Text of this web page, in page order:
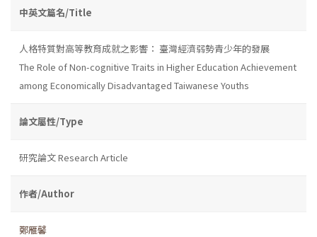
中英文篇名/Title
人格特質對高等教育成就之影響： 臺灣經濟弱勢青少年的發展
The Role of Non-cognitive Traits in Higher Education Achievement
among Economically Disadvantaged Taiwanese Youths
論文屬性/Type
研究論文 Research Article
作者/Author
鄭雁馨